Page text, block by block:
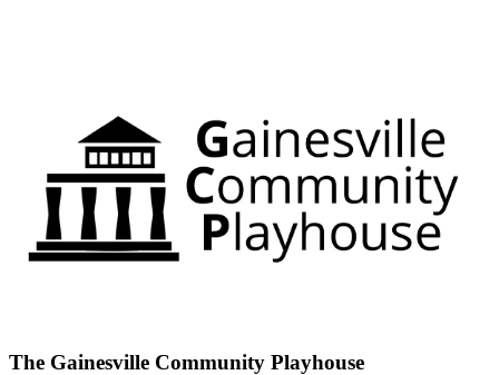
The Gainesville Community Playhouse